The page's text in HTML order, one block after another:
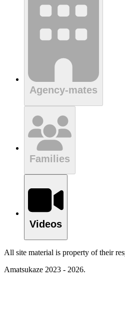
Agency-mates
Families
Videos
All site material is property of their
Amatsukaze 2023 - 2026.